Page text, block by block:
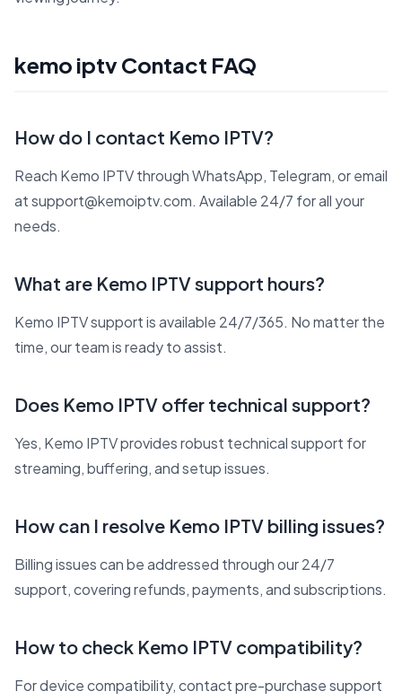
kemo iptv Contact FAQ
How do I contact Kemo IPTV?
Reach Kemo IPTV through WhatsApp, Telegram, or email
at support@kemoiptv.com. Available 24/7 for all your
needs.
What are Kemo IPTV support hours?
Kemo IPTV support is available 24/7/365. No matter the
time, our team is ready to assist.
Does Kemo IPTV offer technical support?
Yes, Kemo IPTV provides robust technical support for
streaming, buffering, and setup issues.
How can I resolve Kemo IPTV billing issues?
Billing issues can be addressed through our 24/7
support, covering refunds, payments, and subscriptions.
How to check Kemo IPTV compatibility?
For device compatibility, contact pre-purchase support